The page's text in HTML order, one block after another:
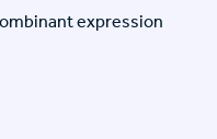
expression